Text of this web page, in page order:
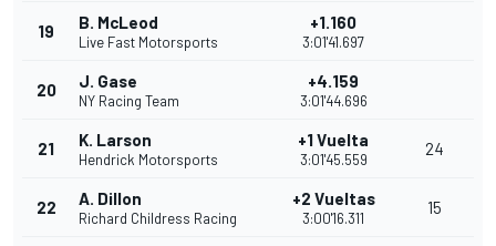
19 B. McLeod
Live Fast Motorsports
+1.160
3:01'41.697
20 J. Gase
NY Racing Team
+4.159
3:01'44.696
21 K. Larson
Hendrick Motorsports
+1 Vuelta
3:01'45.559
24
22 A. Dillon
Richard Childress Racing
+2 Vueltas
3:00'16.311
15